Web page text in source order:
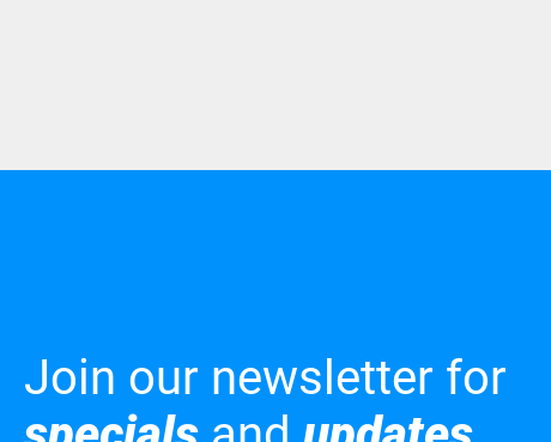
Join our newsletter for